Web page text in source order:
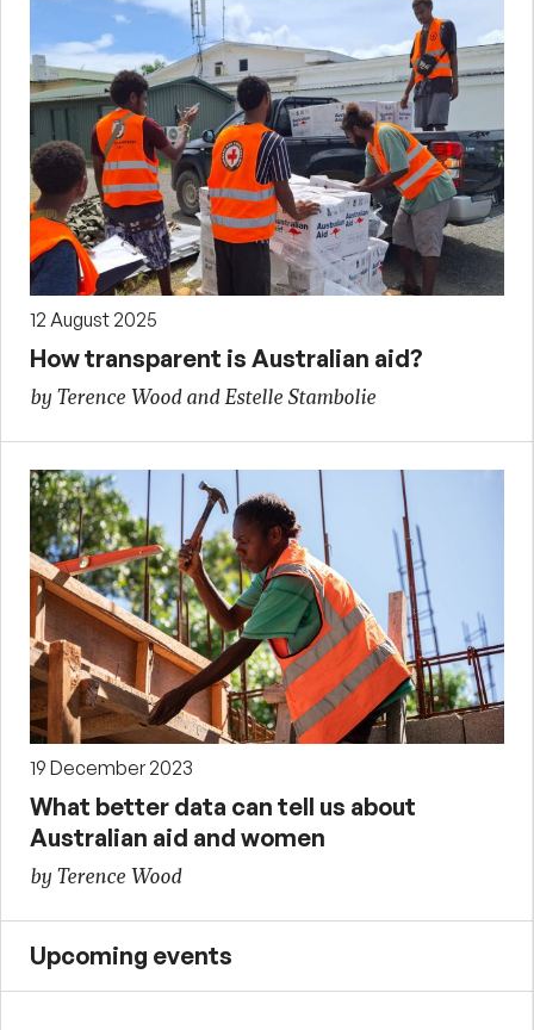
12 August 2025
How transparent is Australian aid?
by Terence Wood and Estelle Stambolie
19 December 2023
What better data can tell us about
Australian aid and women
by Terence Wood
Upcoming events